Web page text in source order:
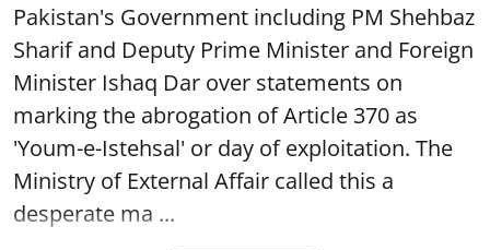
Pakistan's Government including PM Shehbaz
Sharif and Deputy Prime Minister and Foreign
Minister Ishaq Dar over statements on
marking the abrogation of Article 370 as
'Youm-e-Istehsal' or day of exploitation. The
Ministry of External Affair called this a
desperate ma ...